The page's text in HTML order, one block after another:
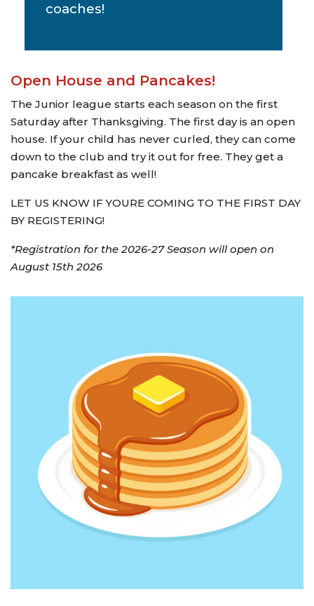
coaches!
Open House and Pancakes!
The Junior league starts each season on the first
Saturday after Thanksgiving. The first day is an open
house. If your child has never curled, they can come
down to the club and try it out for free. They get a
pancake breakfast as well!
LET US KNOW IF YOURE COMING TO THE FIRST DAY
BY REGISTERING!
*Registration for the 2026-27 Season will open on
August 15th 2026